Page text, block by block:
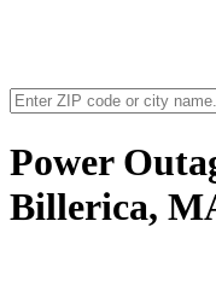
Power
Billerica,